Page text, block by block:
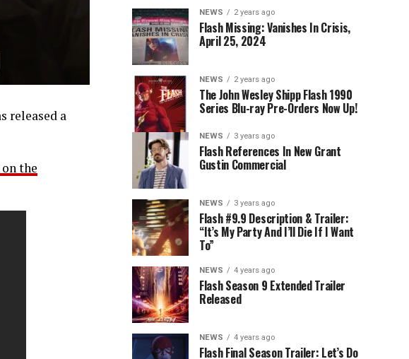
released a
the
NEWS 2 years ago
Flash Missing: Vanishes In Crisis,
April 25, 2024
NEWS 2 years ago
The John Wesley Shipp Flash 1990
Series Blu-ray Pre-Orders Now Up!
NEWS 3 years ago
Flash References In New Grant
Gustin Commercial
NEWS 3 years ago
Flash #9.9 Description & Trailer:
“It’s My Party And I’ll Die If I Want
To”
NEWS 4 years ago
Flash Season 9 Extended Trailer
Released
NEWS 4 years ago
Flash Final Season Trailer: Let’s Do